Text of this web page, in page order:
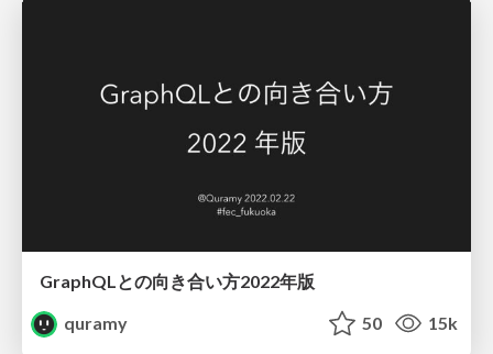
GraphQLとの向き合い方2022年版
quramy
50 15k